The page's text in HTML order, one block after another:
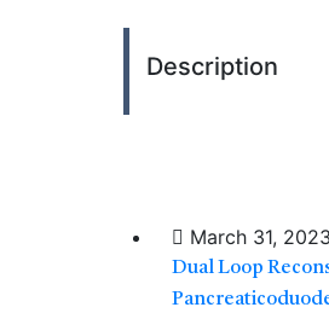
Description
March 31, 2023
Dual Loop